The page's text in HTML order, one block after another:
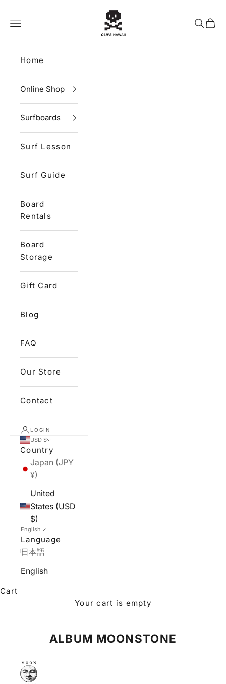
CLIPS HAWAII
Navigation menu
Search
Cart
Home
Online Shop
Surfboards
Surf Lesson
Surf Guide
Board
Rentals
Board
Storage
Gift Card
Blog
FAQ
Our Store
Contact
LOGIN
USD $
Country
Japan (JPY
¥)
United
States (USD
$)
English
Language
日本語
English
Cart
Your cart is empty
ALBUM MOONSTONE